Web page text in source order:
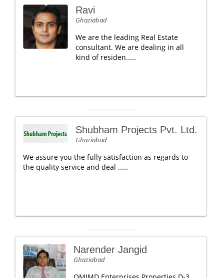
Ravi
Ghaziabad
We are the leading Real Estate
consultant. We are dealing in all
kind of residen.....
Shubham Projects Pvt. Ltd.
Ghaziabad
We assure you the fully satisfaction as regards to
the quality service and deal .....
Narender Jangid
Ghaziabad